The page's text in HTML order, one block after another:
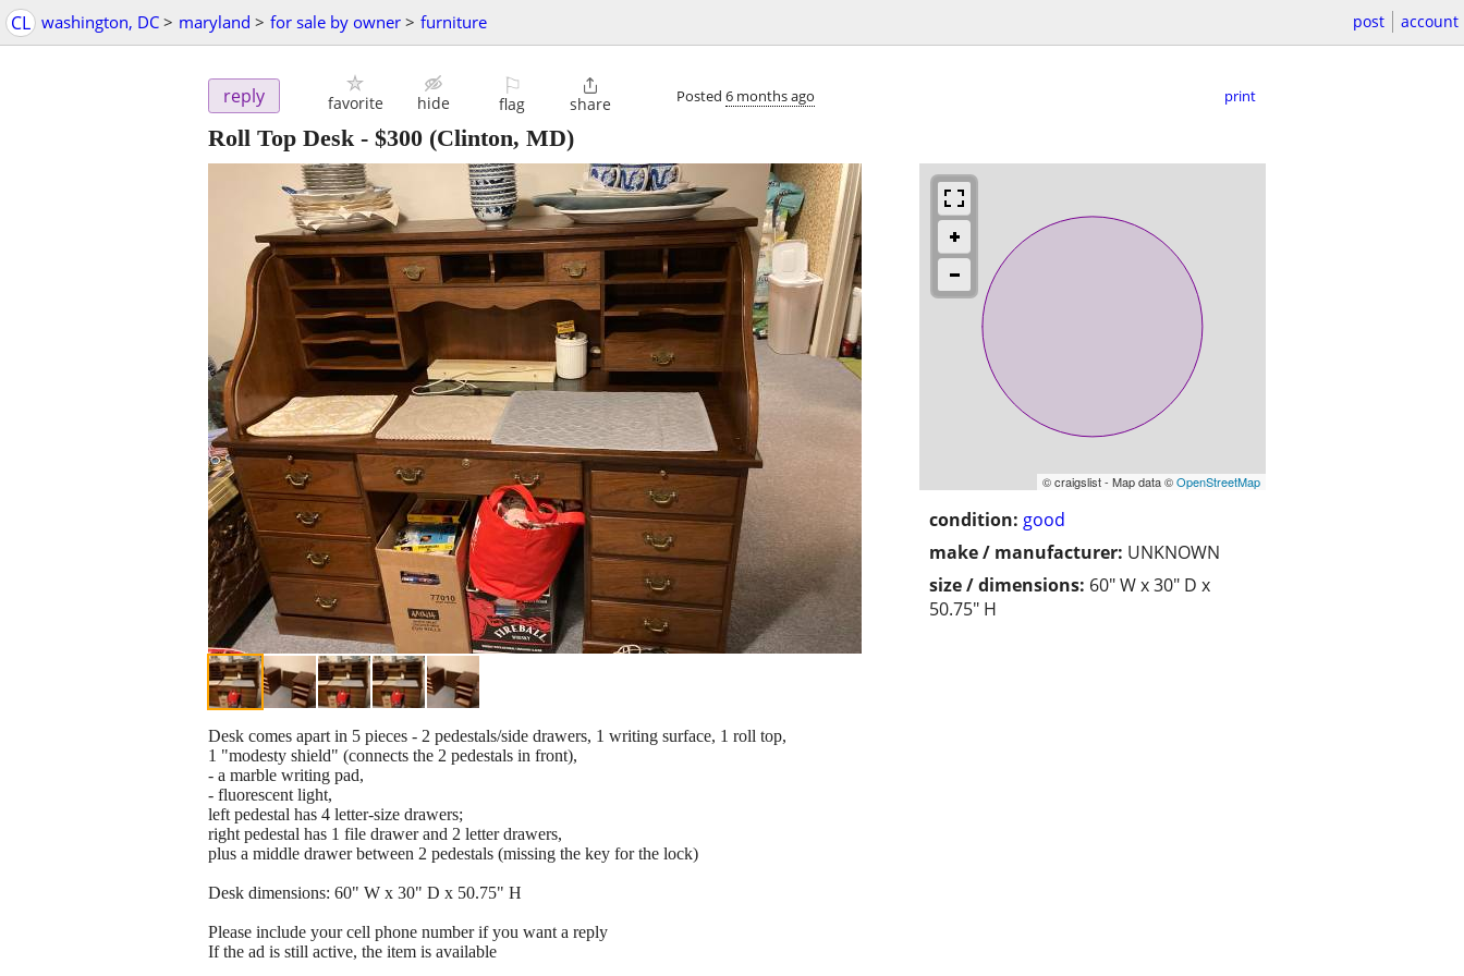
CL washington, DC > maryland > for sale by owner > furniture post account
reply favorite hide
⚐
flag

share Posted 6 months ago print
Roll Top Desk- $300 (Clinton, MD)
© craigslist - Map data ©OpenStreetMap
condition: good
make / manufacturer: UNKNOWN
size / dimensions: 60" W x 30" D x
50.75" H
Desk comes apart in 5 pieces - 2 pedestals/side drawers, 1 writing surface, 1 roll top,
1 "modesty shield" (connects the 2 pedestals in front),
- a marble writing pad,
- fluorescent light,
left pedestal has 4 letter-size drawers;
right pedestal has 1 file drawer and 2 letter drawers,
plus a middle drawer between 2 pedestals (missing the key for the lock)
Desk dimensions: 60" W x 30" D x 50.75" H
Please include your cell phone number if you want a reply
If the ad is still active, the item is available